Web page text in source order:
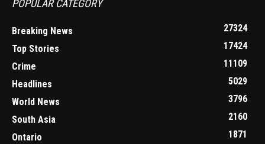
POPULAR CATEGORY
Breaking News
27324
Top Stories
17424
Crime
11109
Headlines
5029
World News
3796
South Asia
2160
Ontario
1871